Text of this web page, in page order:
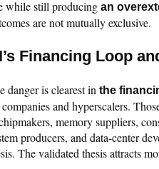
while still producing an
are not mutually exclusive.
Financing Loop
danger is clearest in the
and hyperscalers.
memory suppliers,
producers, and data-center
The validated thesis attracts